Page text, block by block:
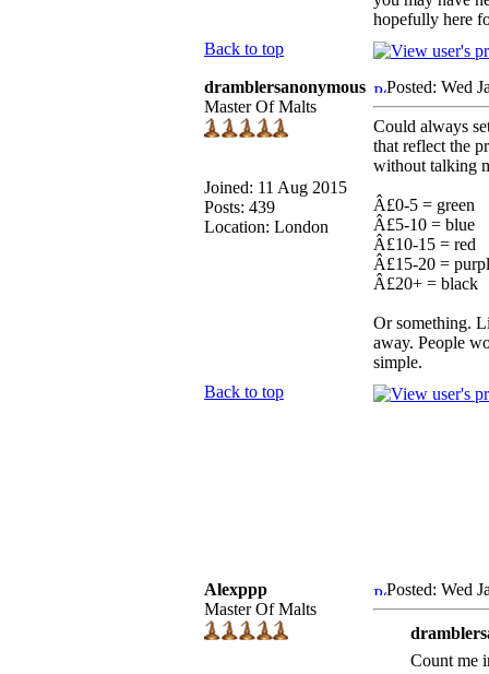
hopefully here
Back to top
dramblersanonymous
Master Of Malts
Joined: 11 Aug 2015
Posts: 439
Location: London
Posted: Wed
Could always
that reflect the
without talking
Â£0-5 = green
Â£5-10 = blue
Â£10-15 = red
Â£15-20 =
Â£20+ = black
Or something.
away. People
simple.
Back to top
Alexppp
Master Of Malts
Posted: Wed
Count me